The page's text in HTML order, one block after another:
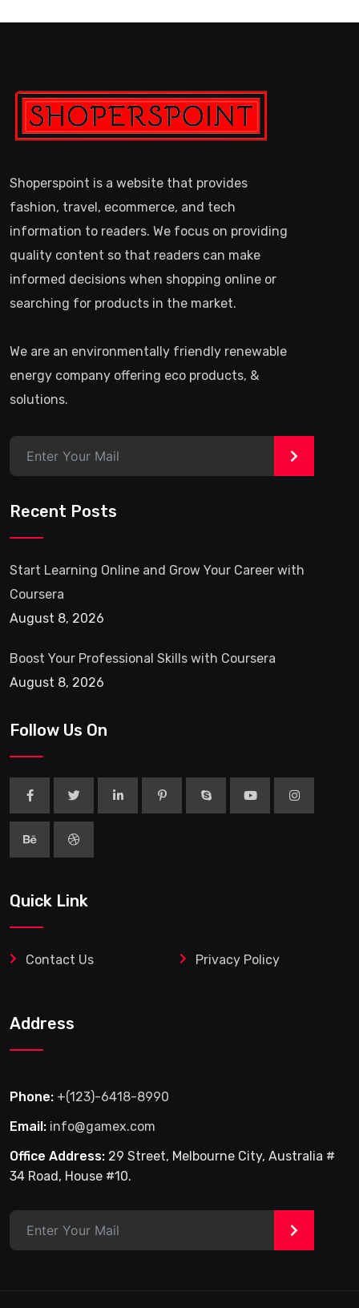
Shoperspoint is a website that provides
fashion, travel, ecommerce, and tech
information to readers. We focus on providing
quality content so that readers can make
informed decisions when shopping online or
searching for products in the market.
We are an environmentally friendly renewable
energy company offering eco products, &
solutions.
>
Recent Posts
Start Learning Online and Grow Your Career with
Coursera
August 8, 2026
Boost Your Professional Skills with Coursera
August 8, 2026
Follow Us On
Quick Link
Contact Us Privacy Policy
Address
Phone: +(123)-6418-8990
Email: info@gamex.com
Office Address: 29 Street, Melbourne City, Australia #
34 Road, House #10.
>